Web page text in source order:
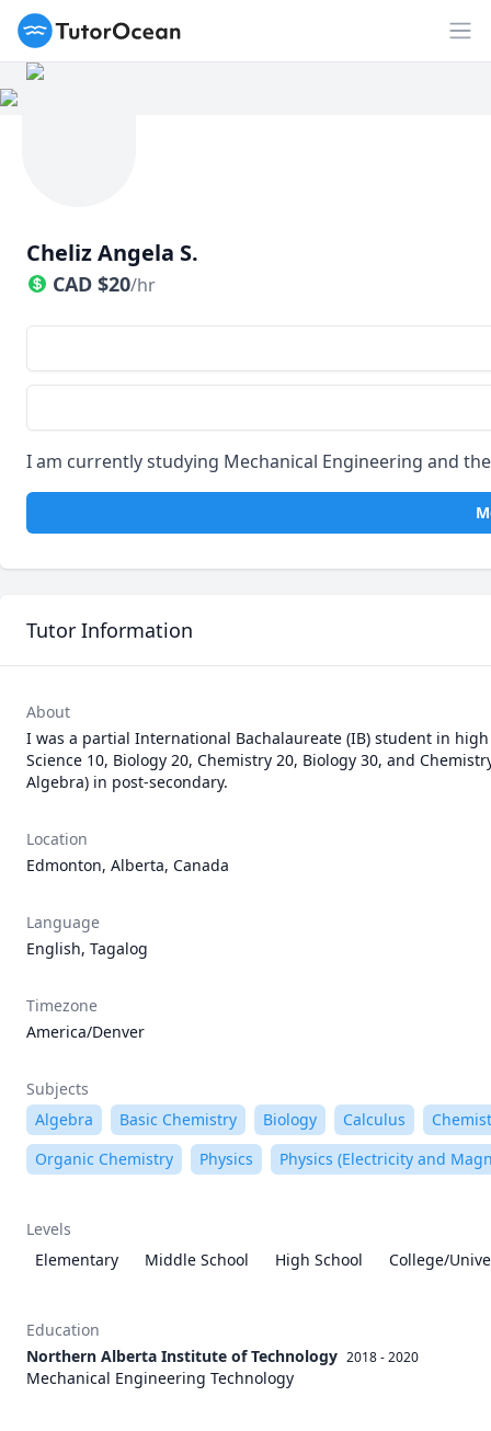
TutorOcean
Cheliz Angela S.
CAD $20/hr
I am currently studying Mechanical Engineering and
Tutor Information
About
I was a partial International Bachalaureate (IB) student in
Science 10, Biology 20, Chemistry 20, Biology 30, and
Algebra) in post-secondary.
Location
Edmonton, Alberta, Canada
Language
English, Tagalog
Timezone
America/Denver
Subjects
Algebra
Basic Chemistry Biology Calculus
Organic Chemistry
Physics Physics (Electricity and
Levels
Elementary
Middle School High School College/
Education
Northern Alberta Institute of Technology 2018 - 2020
Mechanical Engineering Technology